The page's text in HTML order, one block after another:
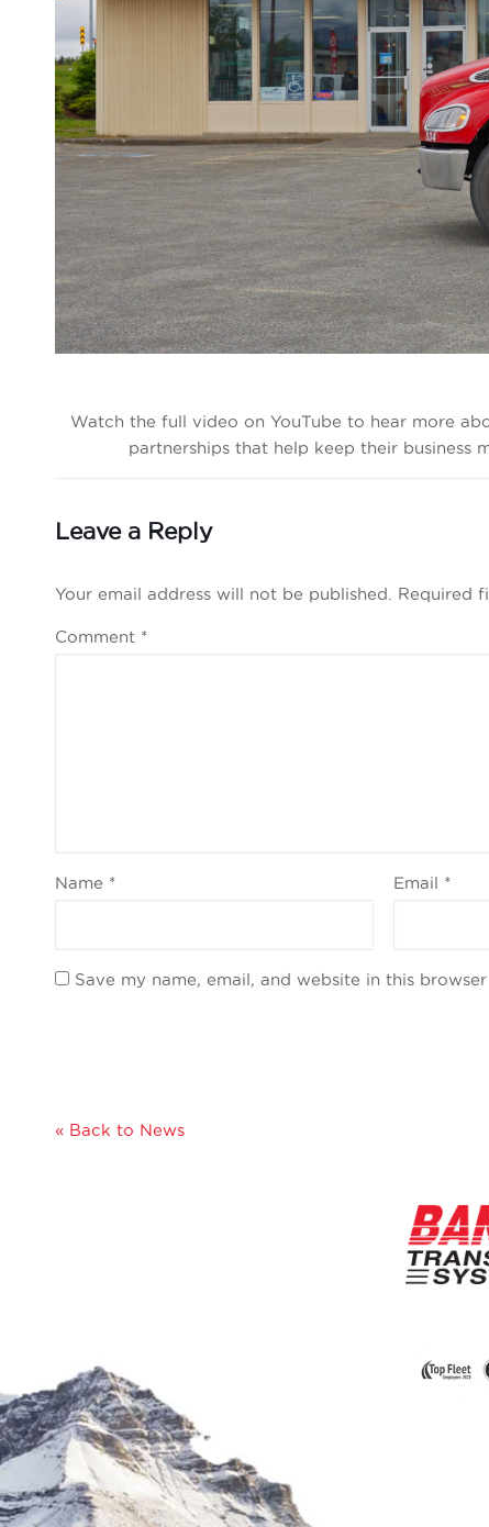
Watch the full video on YouTube to hear more
partnerships that help keep their business
Leave a Reply
Your email address will not be published. Required
Comment *
Name * Email *
Save my name, email, and website in this
« Back to News